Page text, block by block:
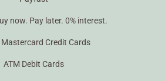
now. Pay later. 0% interest.
Mastercard Credit Cards
ATM Debit Cards